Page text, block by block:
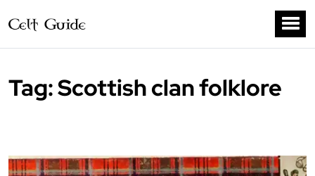
Tag:Scottish clan folklore